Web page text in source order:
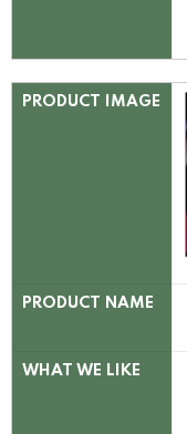
PRODUCT IMAGE
PRODUCT NAME
WHAT WE LIKE